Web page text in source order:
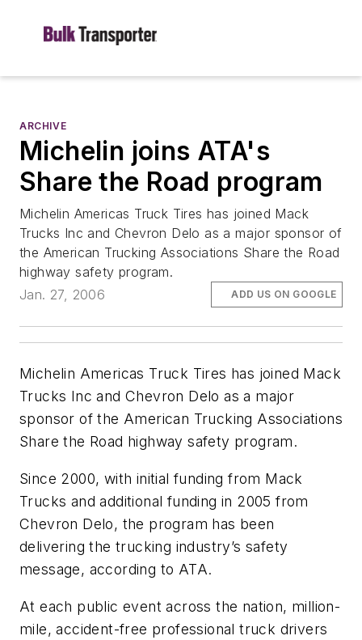
ARCHIVE
Michelin joins ATA's
Share the Road program
Michelin Americas Truck Tires has joined Mack
Trucks Inc and Chevron Delo as a major sponsor of
the American Trucking Associations Share the Road
highway safety program.
Jan. 27, 2006
ADD US ON GOOGLE
Michelin Americas Truck Tires has joined Mack
Trucks Inc and Chevron Delo as a major
sponsor of the American Trucking Associations
Share the Road highway safety program.
Since 2000, with initial funding from Mack
Trucks and additional funding in 2005 from
Chevron Delo, the program has been
delivering the trucking industry’s safety
message, according to ATA.
At each public event across the nation, million-
mile, accident-free professional truck drivers